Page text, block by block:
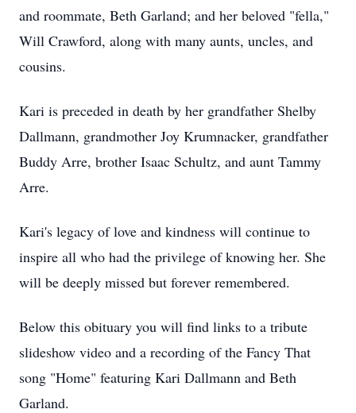
and roommate, Beth Garland; and her beloved "fella,"
Will Crawford, along with many aunts, uncles, and
cousins.
Kari is preceded in death by her grandfather Shelby
Dallmann, grandmother Joy Krumnacker, grandfather
Buddy Arre, brother Isaac Schultz, and aunt Tammy
Arre.
Kari's legacy of love and kindness will continue to
inspire all who had the privilege of knowing her. She
will be deeply missed but forever remembered.
Below this obituary you will find links to a tribute
slideshow video and a recording of the Fancy That
song "Home" featuring Kari Dallmann and Beth
Garland.